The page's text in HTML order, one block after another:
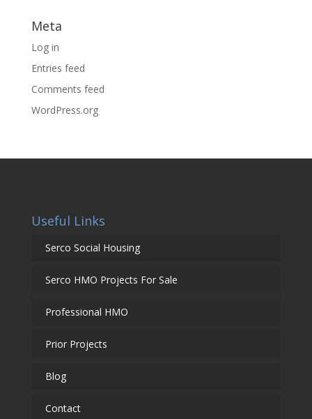
Meta
Log in
Entries feed
Comments feed
WordPress.org
Useful Links
Serco Social Housing
Serco HMO Projects For Sale
Professional HMO
Prior Projects
Blog
Contact